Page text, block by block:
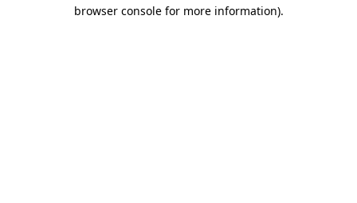
browser console for more information).